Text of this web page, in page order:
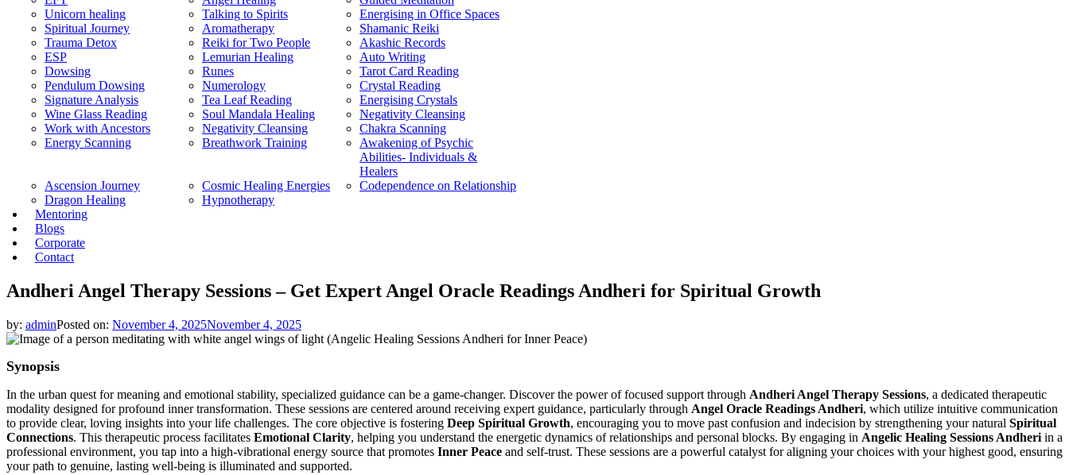
Unicorn healing
Talking to Spirits
Energising in Office Spaces
Spiritual Journey
Aromatherapy
Shamanic Reiki
Trauma Detox
Reiki for Two People
Akashic Records
ESP
Lemurian Healing
Auto Writing
Dowsing
Runes
Tarot Card Reading
Pendulum Dowsing
Numerology
Crystal Reading
Signature Analysis
Tea Leaf Reading
Energising Crystals
Wine Glass Reading
Soul Mandala Healing
Negativity Cleansing
Work with Ancestors
Negativity Cleansing
Chakra Scanning
Energy Scanning
Breathwork Training
Awakening of Psychic
Abilities- Individuals &
Healers
Ascension Journey
Cosmic Healing Energies
Codependence on Relationship
Dragon Healing
Hypnotherapy
Mentoring
Blogs
Corporate
Contact
Andheri Angel Therapy Sessions – Get Expert Angel Oracle Readings Andheri for Spiritual Growth
by: adminPosted on: November 4, 2025November 4, 2025
Synopsis
In the urban quest for meaning and emotional stability, specialized guidance can be a game-changer. Discover the power of focused support through Andheri Angel Therapy Sessions, a dedicated therapeutic
modality designed for profound inner transformation. These sessions are centered around receiving expert guidance, particularly through Angel Oracle Readings Andheri, which utilize intuitive communication
to provide clear, loving insights into your life challenges. The core objective is fostering Deep Spiritual Growth, encouraging you to move past confusion and indecision by strengthening your natural Spiritual
Connections. This therapeutic process facilitates Emotional Clarity, helping you understand the energetic dynamics of relationships and personal blocks. By engaging in Angelic Healing Sessions Andheri in a
professional environment, you tap into a high-vibrational energy source that promotes Inner Peace and self-trust. These sessions are a powerful catalyst for aligning your choices with your highest good, ensuring
your path to genuine, lasting well-being is illuminated and supported.